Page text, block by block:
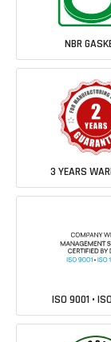
NBR
3 YEARS
ISO 9001 •